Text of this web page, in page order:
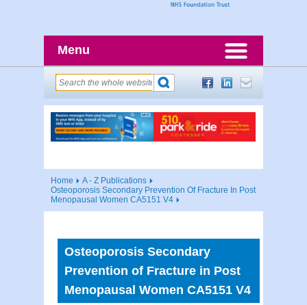
Menu
Home
A - Z Publications
Osteoporosis Secondary Prevention Of Fracture In Post
Menopausal Women CA5151 V4
Osteoporosis Secondary
Prevention of Fracture in Post
Menopausal Women CA5151 V4